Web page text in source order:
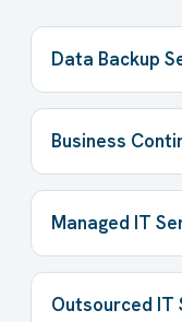
Data Backup
Business
Managed IT
Outsourced IT